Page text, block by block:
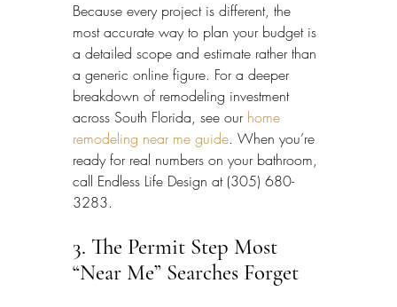
Because every project is different, the
most accurate way to plan your budget is
a detailed scope and estimate rather than
a generic online figure. For a deeper
breakdown of remodeling investment
across South Florida, see our home
remodeling near me guide. When you’re
ready for real numbers on your bathroom,
call Endless Life Design at (305) 680-
3283.
3. The Permit Step Most
“Near Me” Searches Forget